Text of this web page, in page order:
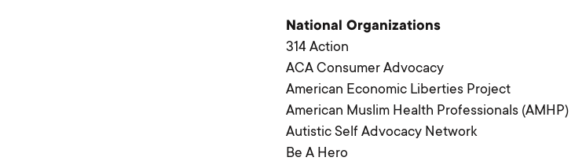
Contact Us
National Organizations
314 Action
ACA Consumer Advocacy
American Economic Liberties Project
American Muslim Health Professionals (AMHP)
Autistic Self Advocacy Network
Be A Hero